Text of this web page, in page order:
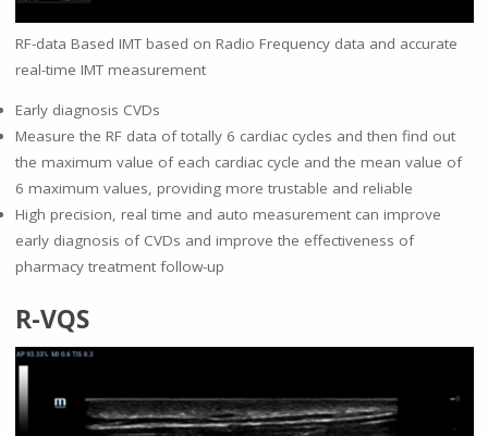
RF-data Based IMT based on Radio Frequency data and accurate
real-time IMT measurement
Early diagnosis CVDs
Measure the RF data of totally 6 cardiac cycles and then find out
the maximum value of each cardiac cycle and the mean value of
6 maximum values, providing more trustable and reliable
High precision, real time and auto measurement can improve
early diagnosis of CVDs and improve the effectiveness of
pharmacy treatment follow-up
R-VQS